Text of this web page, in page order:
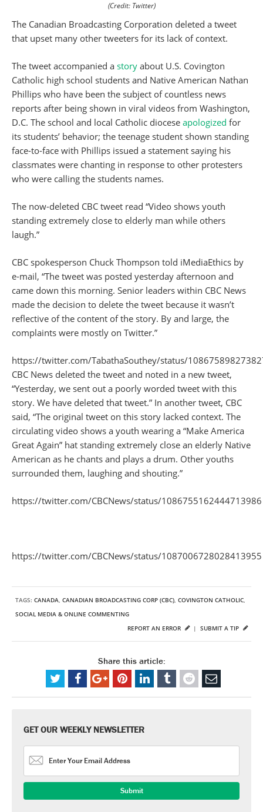
(Credit: Twitter)
The Canadian Broadcasting Corporation deleted a tweet
that upset many other tweeters for its lack of context.
The tweet accompanied a story about U.S. Covington
Catholic high school students and Native American Nathan
Phillips who have been the subject of countless news
reports after being shown in viral videos from Washington,
D.C. The school and local Catholic diocese apologized for
its students’ behavior; the teenage student shown standing
face-to-face with Phillips issued a statement saying his
classmates were chanting in response to other protesters
who were calling the students names.
The now-deleted CBC tweet read “Video shows youth
standing extremely close to elderly man while others
laugh.”
CBC spokesperson Chuck Thompson told iMediaEthics by
e-mail, “The tweet was posted yesterday afternoon and
came down this morning. Senior leaders within CBC News
made the decision to delete the tweet because it wasn’t
reflective of the content of the story. By and large, the
complaints were mostly on Twitter.”
https://twitter.com/TabathaSouthey/status/
CBC News deleted the tweet and noted in a new tweet,
“Yesterday, we sent out a poorly worded tweet with this
story. We have deleted that tweet.” In another tweet, CBC
said, “The original tweet on this story lacked context. The
circulating video shows a youth wearing a “Make America
Great Again” hat standing extremely close an elderly Native
American as he chants and plays a drum. Other youths
surrounded them, laughing and shouting.”
https://twitter.com/CBCNews/status/1086755162444713986
https://twitter.com/CBCNews/status/1087006728028413955
TAGS: CANADA, CANADIAN BROADCASTING CORP (CBC), COVINGTON CATHOLIC,
SOCIAL MEDIA & ONLINE COMMENTING
SUBMIT A TIP
REPORT AN ERROR |
Share this article:
GET OUR WEEKLY NEWSLETTER